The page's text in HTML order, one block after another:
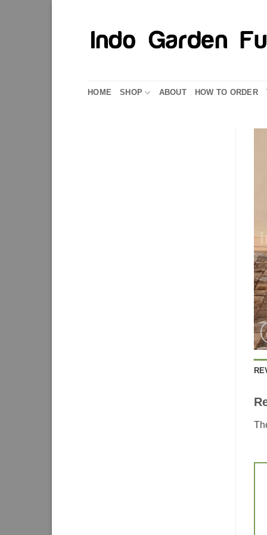
HOME SHOP ABOUT HOW TO ORDER